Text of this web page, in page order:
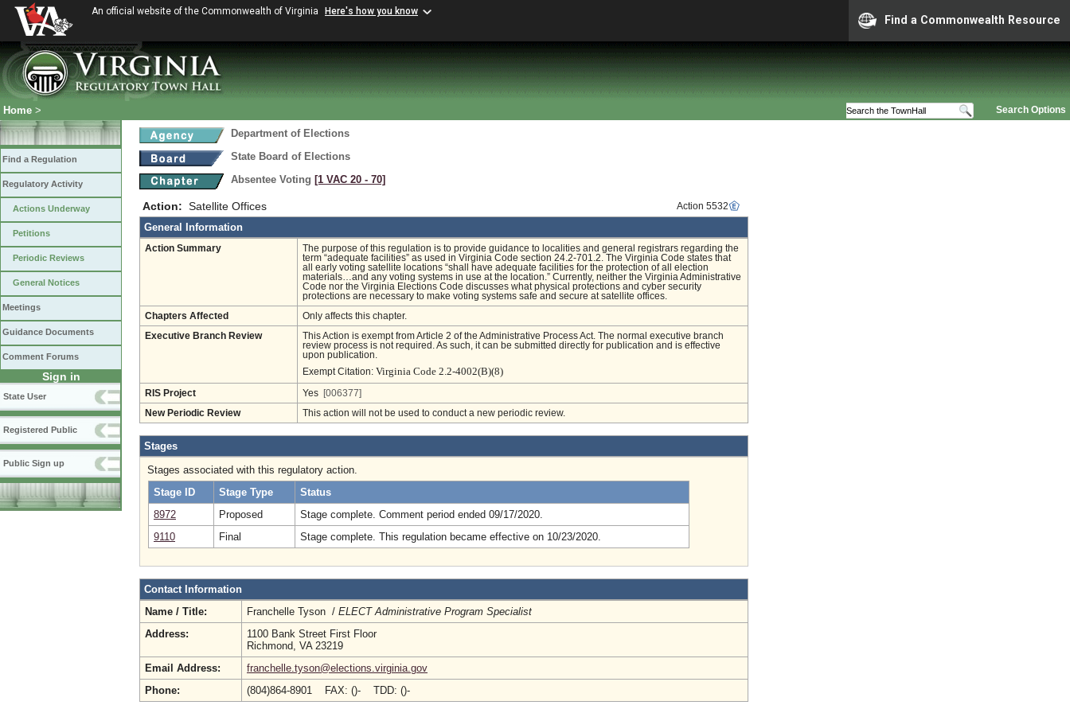
An official website of the Commonwealth of Virginia Here's how you know
Find a Commonwealth Resource
Search Options
Home >
Find a Regulation
Regulatory Activity
Actions Underway
Petitions
Periodic Reviews
General Notices
Meetings
Guidance Documents
Comment Forums
Sign in
State User
Registered Public
Public Sign up
Department of Elections
State Board of Elections
Absentee Voting [1 VAC 20 ‑ 70]
Action: Satellite Offices Action 5532
General Information
Action Summary
The purpose of this regulation is to provide guidance to localities and general registrars regarding the
term “adequate facilities” as used in Virginia Code section 24.2-701.2. The Virginia Code states that
all early voting satellite locations “shall have adequate facilities for the protection of all election
materials…and any voting systems in use at the location.” Currently, neither the Virginia Administrative
Code nor the Virginia Elections Code discusses what physical protections and cyber security
protections are necessary to make voting systems safe and secure at satellite offices.
Chapters Affected Only affects this chapter.
Executive Branch Review
This Action is exempt from Article 2 of the Administrative Process Act. The normal executive branch
review process is not required. As such, it can be submitted directly for publication and is effective
upon publication.
Exempt Citation: Virginia Code 2.2-4002(B)(8)
RIS Project Yes [006377]
New Periodic Review This action will not be used to conduct a new periodic review.
Stages
Stages associated with this regulatory action.
Stage ID
Stage Type
Status
8972
Proposed
Stage complete. Comment period ended 09/17/2020.
9110
Final Stage complete. This regulation became effective on 10/23/2020.
Contact Information
Name / Title:
Franchelle Tyson / ELECT Administrative Program Specialist
Address:
1100 Bank Street First Floor
Richmond, VA 23219
Email Address:
franchelle.tyson@elections.virginia.gov
Phone:
(804)864-8901 FAX: ()- TDD: ()-